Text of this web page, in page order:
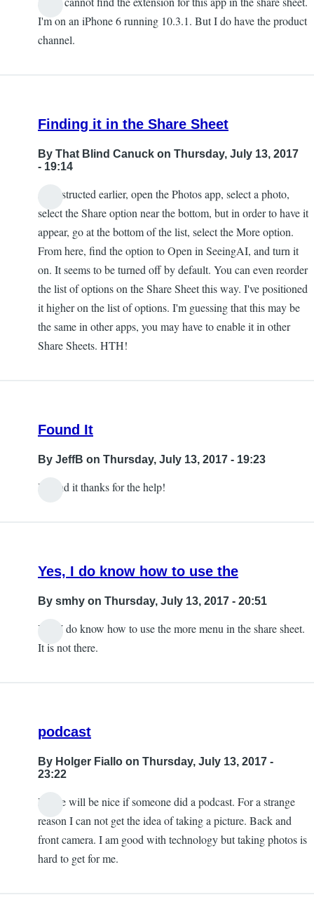
Chris
I'm on an iPhone 6 running 10.3.1. But I do have the product
channel.
Finding it in the Share Sheet
By That Blind Canuck on Thursday, July 13, 2017
- 19:14
As instructed earlier, open the Photos app, select a photo,
select the Share option near the bottom, but in order to have it
appear, go at the bottom of the list, select the More option.
From here, find the option to Open in SeeingAI, and turn it
on. It seems to be turned off by default. You can even reorder
the list of options on the Share Sheet this way. I've positioned
it higher on the list of options. I'm guessing that this may be
the same in other apps, you may have to enable it in other
Share Sheets. HTH!
Found It
By JeffB on Thursday, July 13, 2017 - 19:23
I found it thanks for the help!
Yes, I do know how to use the
By smhy on Thursday, July 13, 2017 - 20:51
Yes, I do know how to use the more menu in the share sheet.
It is not there.
podcast
By Holger Fiallo on Thursday, July 13, 2017 -
23:22
Please will be nice if someone did a podcast. For a strange
reason I can not get the idea of taking a picture. Back and
front camera. I am good with technology but taking photos is
hard to get for me.